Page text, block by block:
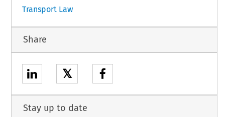
Transport Law
Share
𝕏
Stay up to date